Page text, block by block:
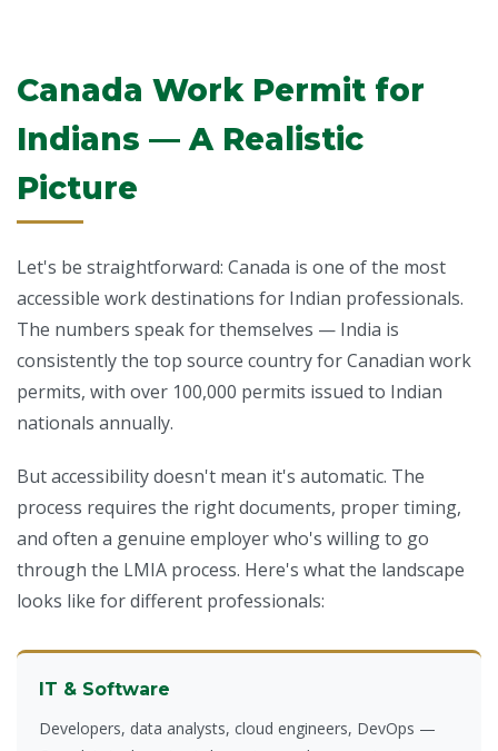
Canada Work Permit for
Indians — A Realistic
Picture
Let's be straightforward: Canada is one of the most
accessible work destinations for Indian professionals.
The numbers speak for themselves — India is
consistently the top source country for Canadian work
permits, with over 100,000 permits issued to Indian
nationals annually.
But accessibility doesn't mean it's automatic. The
process requires the right documents, proper timing,
and often a genuine employer who's willing to go
through the LMIA process. Here's what the landscape
looks like for different professionals:
IT & Software
Developers, data analysts, cloud engineers, DevOps —